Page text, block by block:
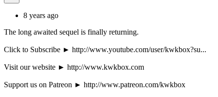
8 years ago
The long awaited sequel is finally returning.
Click to Subscribe ► http://www.youtube.com/user/kwkbox?su...
Visit our website ► http://www.kwkbox.com
Support us on Patreon ► http://www.patreon.com/kwkbox